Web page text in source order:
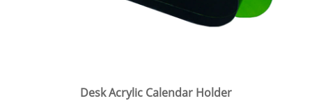
Desk Acrylic Calendar Holder